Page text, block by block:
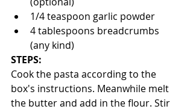
1/4 teaspoon garlic powder
4 tablespoons breadcrumbs
(any kind)
STEPS:
Cook the pasta according to the
box's instructions. Meanwhile melt
the butter and add in the flour. Stir